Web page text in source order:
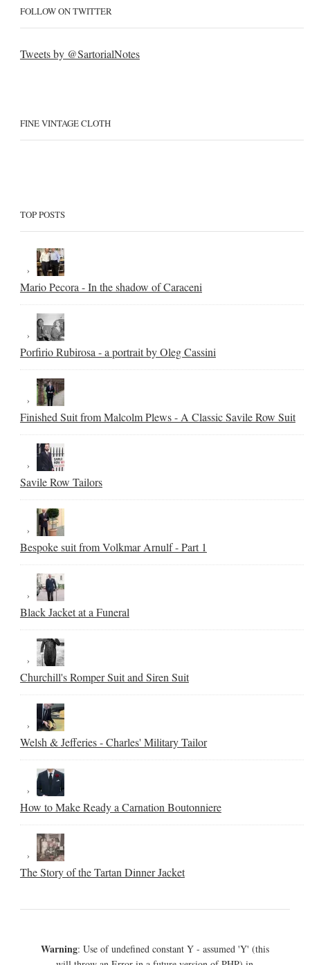
FOLLOW ON TWITTER
Tweets by @SartorialNotes
FINE VINTAGE CLOTH
TOP POSTS
Mario Pecora - In the shadow of Caraceni
Porfirio Rubirosa - a portrait by Oleg Cassini
Finished Suit from Malcolm Plews - A Classic Savile Row Suit
Savile Row Tailors
Bespoke suit from Volkmar Arnulf - Part 1
Black Jacket at a Funeral
Churchill's Romper Suit and Siren Suit
Welsh & Jefferies - Charles' Military Tailor
How to Make Ready a Carnation Boutonniere
The Story of the Tartan Dinner Jacket
Warning: Use of undefined constant Y - assumed 'Y' (this